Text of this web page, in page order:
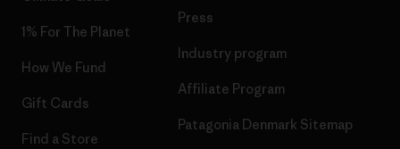
1% For The Planet
How We Fund
Gift Cards
Find a Store
Press
Industry program
Affiliate Program
Patagonia Denmark Sitemap